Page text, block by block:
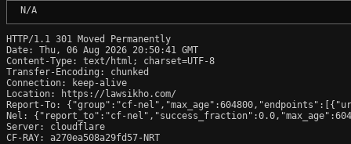
N/A
HTTP/1.1 301 Moved Permanently
Date: Thu, 06 Aug 2026 20:50:41 GMT
Content-Type: text/html; charset=UTF-8
Transfer-Encoding: chunked
Connection: keep-alive
Location: https://lawsikho.com/
Report-To: {"group":"cf-
Nel: {"report_to":"cf-
Server: cloudflare
CF-RAY: a270ea508a29fd57-NRT